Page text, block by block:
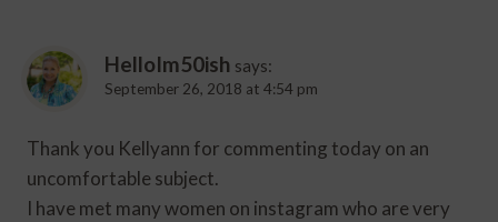
HelloIm50ish says:
September 26, 2018 at 4:54 pm
Thank you Kellyann for commenting today on an
uncomfortable subject.
I have met many women on instagram who are very